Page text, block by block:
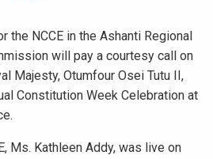
the NCCE in the Ashanti Regional
will pay a courtesy call on
Majesty, Otumfour Osei Tutu II,
Constitution Week Celebration at
Ms. Kathleen Addy, was live on